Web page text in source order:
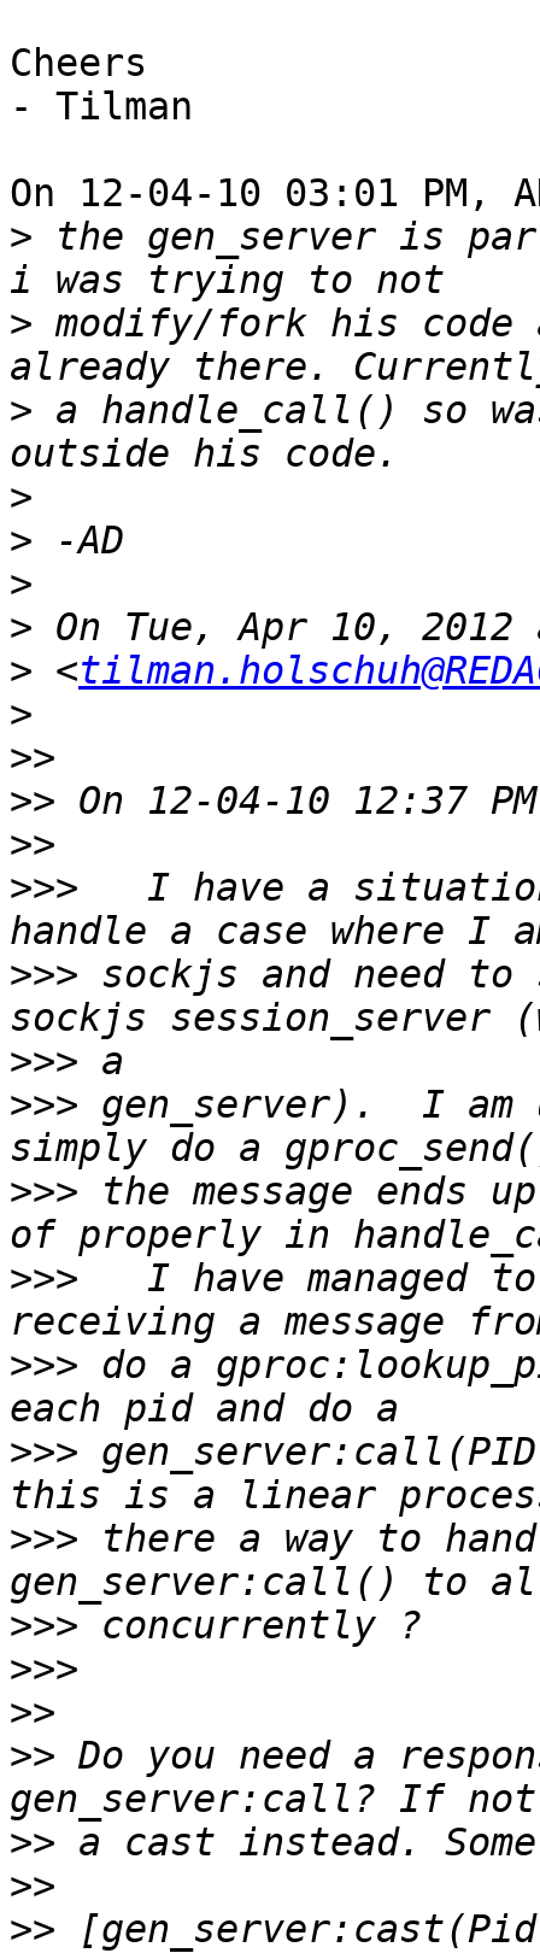
Cheers
- Tilman
On 12-04-10 03:01 PM,
> the gen_server is
> modify/fork his code
> a handle_call() so
>
>
>
>
> <
>
>>
>>
>>
>>>
I have a
>>> sockjs and need to
>>>
>>> gen_server).  I
>>> the message ends
>>>
I have managed
>>> do a
>>>
>>> there a way to
>>>
>>>
>>
>> Do you need a
>>
>>
>>